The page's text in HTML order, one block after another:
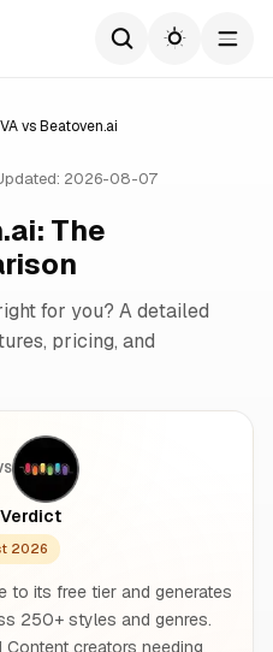
vs Beatoven.ai
2026-08-07
The
for you? A detailed
pricing, and
2026
to its free tier and generates
250+ styles and genres.
creators needing